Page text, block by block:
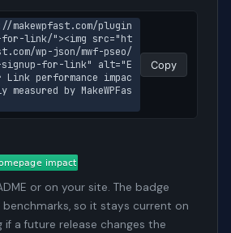
plugin
for-link/"><img src="ht
wp-json/mwf-pseo/
signup-for-link" alt="E
performance impac
by MakeWPFas
Copy
or on your site. The badge
so it stays current on
a future release changes the